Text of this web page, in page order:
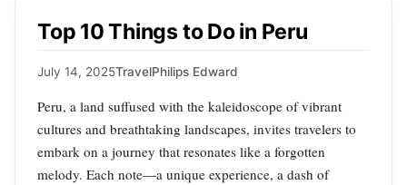
Top 10 Things to Do in Peru
July 14, 2025TravelPhilips Edward
Peru, a land suffused with the kaleidoscope of vibrant
cultures and breathtaking landscapes, invites travelers to
embark on a journey that resonates like a forgotten
melody. Each note—a unique experience, a dash of